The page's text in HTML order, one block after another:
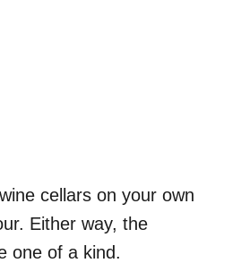
cellars on your own
Either way, the
one of a kind.